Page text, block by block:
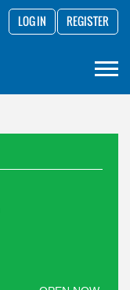
LOG IN REGISTER